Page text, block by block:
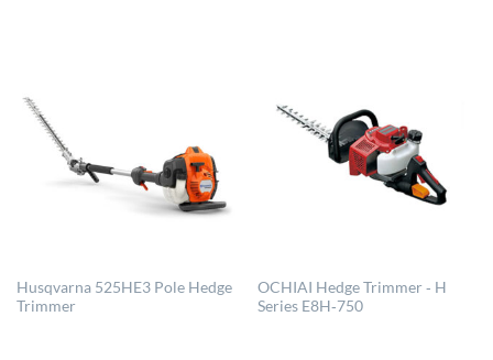
Husqvarna 525HE3 Pole Hedge
Trimmer
OCHIAI Hedge Trimmer ‐ H
Series E8H‐750